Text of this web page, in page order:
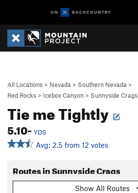
All Locations > Nevada > Southern Nevada >
Red Rocks > Icebox Canyon > Sunnyside Crags
Tie me Tightly
5.10- YDS
Avg: 2.5 from 12 votes
Routes in Sunnyside Crags
Show All Routes